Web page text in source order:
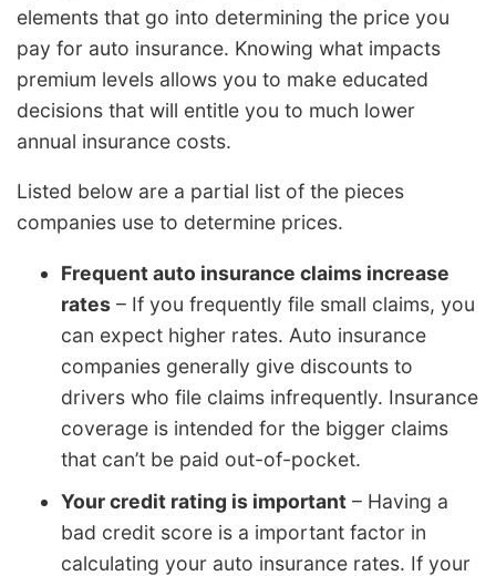
elements that go into determining the price you
pay for auto insurance. Knowing what impacts
premium levels allows you to make educated
decisions that will entitle you to much lower
annual insurance costs.
Listed below are a partial list of the pieces
companies use to determine prices.
Frequent auto insurance claims increase
rates – If you frequently file small claims, you
can expect higher rates. Auto insurance
companies generally give discounts to
drivers who file claims infrequently. Insurance
coverage is intended for the bigger claims
that can’t be paid out-of-pocket.
Your credit rating is important – Having a
bad credit score is a important factor in
calculating your auto insurance rates. If your